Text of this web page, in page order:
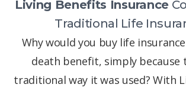
Living Benefits Insurance
Traditional Life
Why would you buy life
death benefit, simply because
traditional way it was used? With